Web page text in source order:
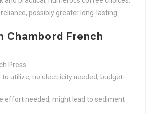
reliance, possibly greater long-lasting
Chambord French
Press
to utilize, no electricity needed, budget-
effort needed, might lead to sediment